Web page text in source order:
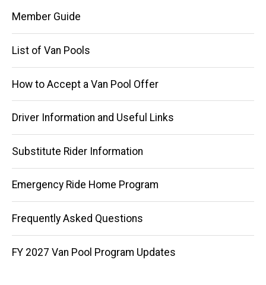
Main
navigation
Member Guide
List of Van Pools
How to Accept a Van Pool Offer
Driver Information and Useful Links
Substitute Rider Information
Emergency Ride Home Program
Frequently Asked Questions
FY 2027 Van Pool Program Updates